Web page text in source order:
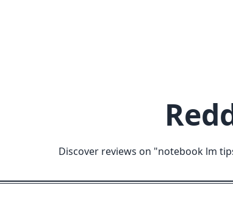
Discover reviews on "notebook lm